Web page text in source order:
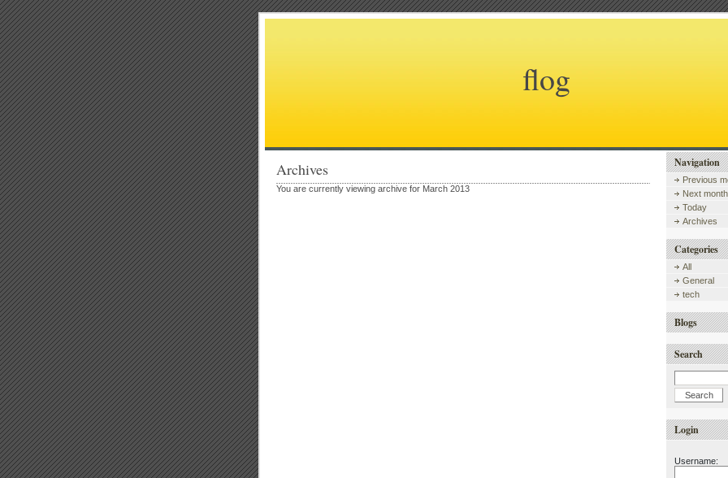
flog
Archives
You are currently viewing archive for March 2013
Navigation
Previous
Next month
Today
Archives
Categories
All
General
tech
Blogs
Search
Login
Username: